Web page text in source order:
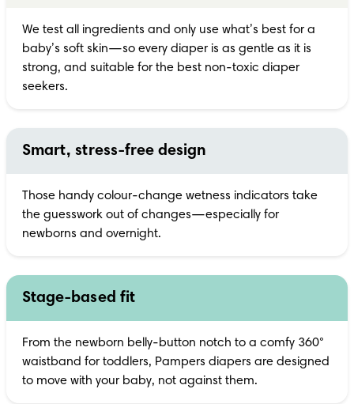
We test all ingredients and only use what’s best for a
baby’s soft skin—so every diaper is as gentle as it is
strong, and suitable for the best non-toxic diaper
seekers.
Smart, stress-free design
Those handy colour-change wetness indicators take
the guesswork out of changes—especially for
newborns and overnight.
Stage-based fit
From the newborn belly-button notch to a comfy 360°
waistband for toddlers, Pampers diapers are designed
to move with your baby, not against them.